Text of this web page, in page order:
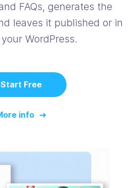
FAQs, generates the
leaves it published or in
WordPress.
Start Free
info